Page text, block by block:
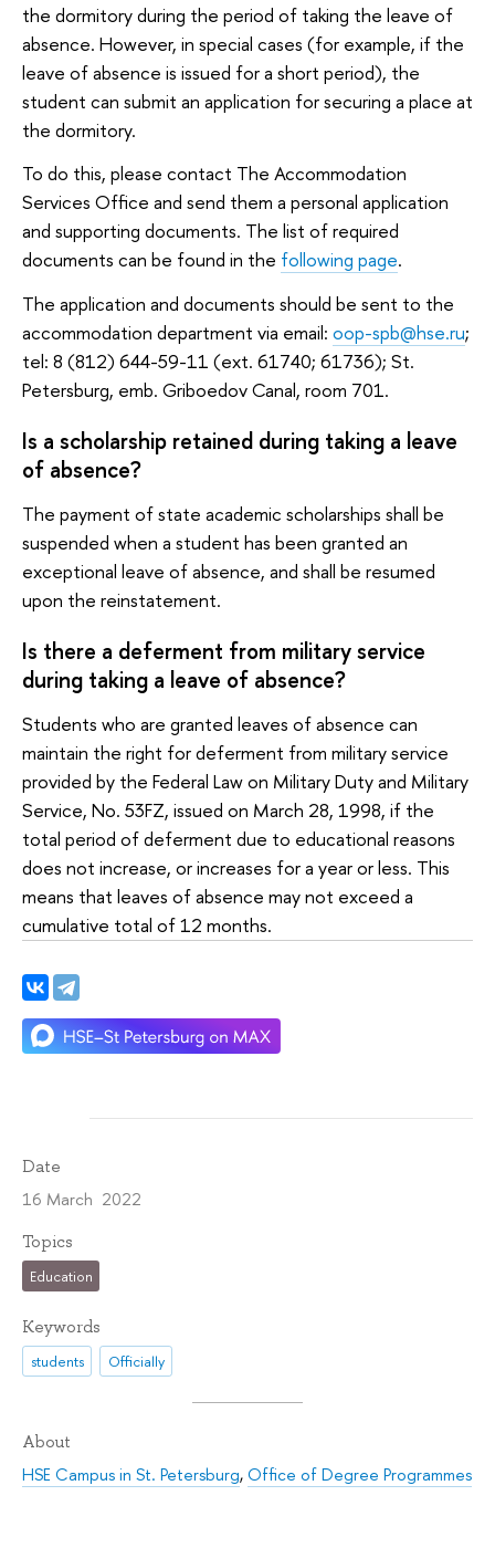
the dormitory during the period of taking the leave of
absence. However, in special cases (for example, if the
leave of absence is issued for a short period), the
student can submit an application for securing a place at
the dormitory.
To do this, please contact The Accommodation
Services Office and send them a personal application
and supporting documents. The list of required
documents can be found in the following page.
The application and documents should be sent to the
accommodation department via email: oop-spb@hse.ru;
tel: 8 (812) 644-59-11 (ext. 61740; 61736); St.
Petersburg, emb. Griboedov Canal, room 701.
Is a scholarship retained during taking a leave
of absence?
The payment of state academic scholarships shall be
suspended when a student has been granted an
exceptional leave of absence, and shall be resumed
upon the reinstatement.
Is there a deferment from military service
during taking a leave of absence?
Students who are granted leaves of absence can
maintain the right for deferment from military service
provided by the Federal Law on Military Duty and Military
Service, No. 53FZ, issued on March 28, 1998, if the
total period of deferment due to educational reasons
does not increase, or increases for a year or less. This
means that leaves of absence may not exceed a
cumulative total of 12 months.
Date
16 March 2022
Topics
Education
Keywords
students Officially
About
HSE Campus in St. Petersburg,Office of Degree Programmes